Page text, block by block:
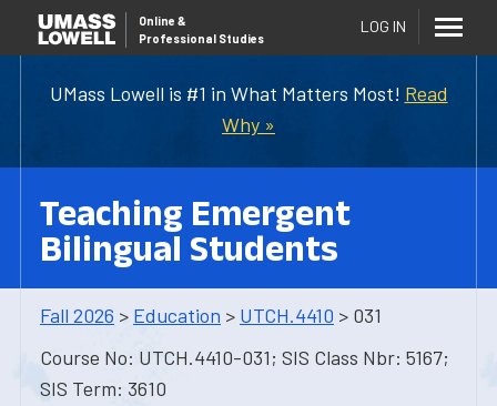
UMass Lowell is #1 in What Matters Most! Read
Why »
Online &
Professional Studies
LOG IN
Teaching Emergent
Bilingual Students
Fall 2026 > Education > UTCH.4410 > 031
Course No: UTCH.4410-031; SIS Class Nbr: 5167;
SIS Term: 3610